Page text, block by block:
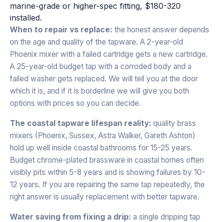
marine-grade or higher-spec fitting, $180-320
installed.
When to repair vs replace: the honest answer depends
on the age and quality of the tapware. A 2-year-old
Phoenix mixer with a failed cartridge gets a new cartridge.
A 25-year-old budget tap with a corroded body and a
failed washer gets replaced. We will tell you at the door
which it is, and if it is borderline we will give you both
options with prices so you can decide.
The coastal tapware lifespan reality: quality brass
mixers (Phoenix, Sussex, Astra Walker, Gareth Ashton)
hold up well inside coastal bathrooms for 15-25 years.
Budget chrome-plated brassware in coastal homes often
visibly pits within 5-8 years and is showing failures by 10-
12 years. If you are repairing the same tap repeatedly, the
right answer is usually replacement with better tapware.
Water saving from fixing a drip: a single dripping tap